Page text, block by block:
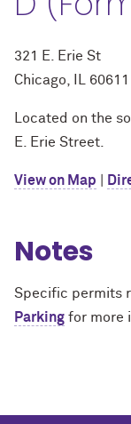
321 E. Erie St
Chicago, IL 60611
Located on the
E. Erie Street.
View on Map
Notes
Specific permits
Parking for more